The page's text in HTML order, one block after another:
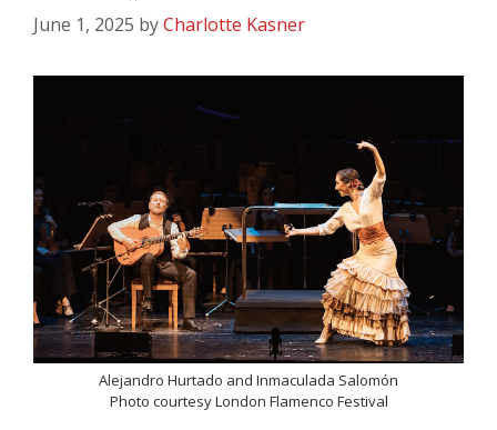
June 1, 2025 byCharlotte Kasner
Alejandro Hurtado and Inmaculada Salomón
Photo courtesy London Flamenco Festival